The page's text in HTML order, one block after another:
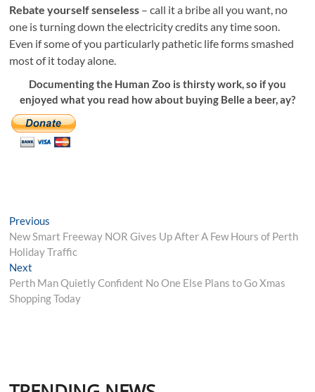
Rebate yourself senseless – call it a bribe all you want, no
one is turning down the electricity credits any time soon.
Even if some of you particularly pathetic life forms smashed
most of it today alone.
Documenting the Human Zoo is thirsty work, so if you
enjoyed what you read how about buying Belle a beer, ay?
Post
navigation
Previous
post:
New Smart Freeway NOR Gives Up After A Few Hours of Perth
Holiday Traffic
Next
post:
Perth Man Quietly Confident No One Else Plans to Go Xmas
Shopping Today